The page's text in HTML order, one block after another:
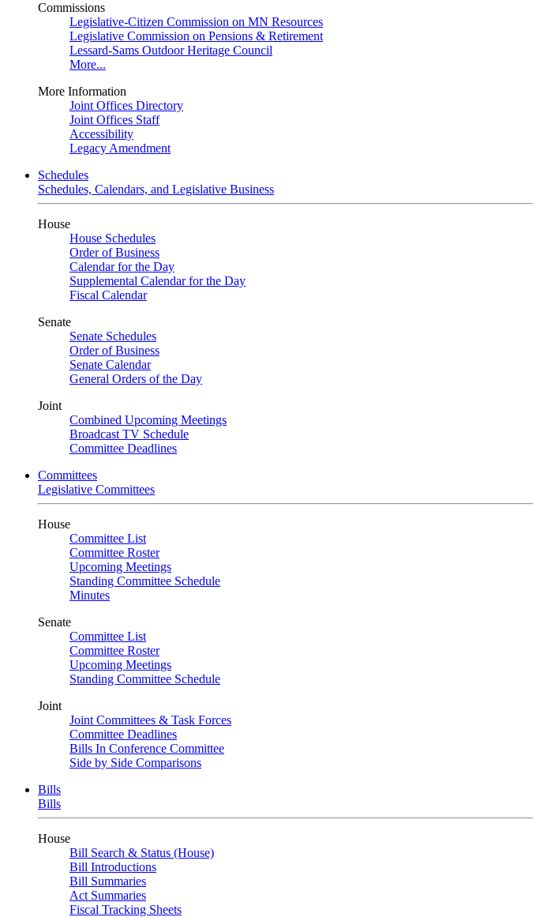
Commissions
Legislative-Citizen Commission on MN Resources
Legislative Commission on Pensions & Retirement
Lessard-Sams Outdoor Heritage Council
More...
More Information
Joint Offices Directory
Joint Offices Staff
Accessibility
Legacy Amendment
Schedules
Schedules, Calendars, and Legislative Business
House
House Schedules
Order of Business
Calendar for the Day
Supplemental Calendar for the Day
Fiscal Calendar
Senate
Senate Schedules
Order of Business
Senate Calendar
General Orders of the Day
Joint
Combined Upcoming Meetings
Broadcast TV Schedule
Committee Deadlines
Committees
Legislative Committees
House
Committee List
Committee Roster
Upcoming Meetings
Standing Committee Schedule
Minutes
Senate
Committee List
Committee Roster
Upcoming Meetings
Standing Committee Schedule
Joint
Joint Committees & Task Forces
Committee Deadlines
Bills In Conference Committee
Side by Side Comparisons
Bills
Bills
House
Bill Search & Status (House)
Bill Introductions
Bill Summaries
Act Summaries
Fiscal Tracking Sheets